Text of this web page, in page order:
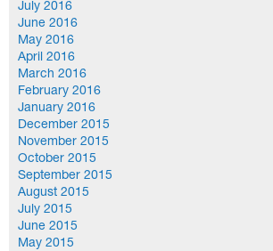
July 2016
June 2016
May 2016
April 2016
March 2016
February 2016
January 2016
December 2015
November 2015
October 2015
September 2015
August 2015
July 2015
June 2015
May 2015